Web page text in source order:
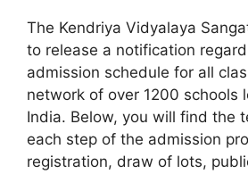
The Kendriya Vidyalaya
to release a notification
admission schedule for all
network of over 1200 schools
India. Below, you will find the
each step of the admission
registration, draw of lots,